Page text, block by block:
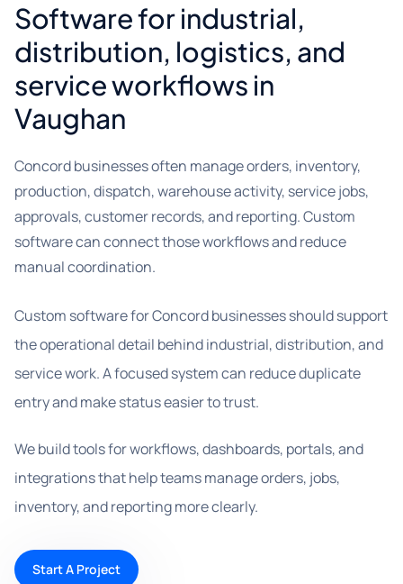
Software for industrial,
distribution, logistics, and
service workflows in
Vaughan
Concord businesses often manage orders, inventory,
production, dispatch, warehouse activity, service jobs,
approvals, customer records, and reporting. Custom
software can connect those workflows and reduce
manual coordination.
Custom software for Concord businesses should support
the operational detail behind industrial, distribution, and
service work. A focused system can reduce duplicate
entry and make status easier to trust.
We build tools for workflows, dashboards, portals, and
integrations that help teams manage orders, jobs,
inventory, and reporting more clearly.
Start A Project